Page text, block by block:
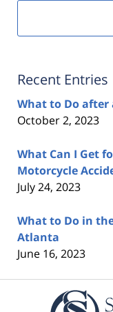
Recent Entries
What to Do after
October 2, 2023
What Can I Get
Motorcycle
July 24, 2023
What to Do in
Atlanta
June 16, 2023